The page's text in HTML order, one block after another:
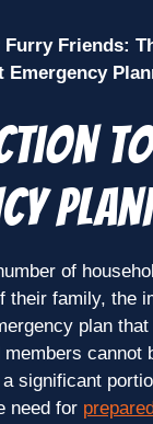
Furry Friends:
Emergency
to
of
their family, the
plan
cannot
significant
need for